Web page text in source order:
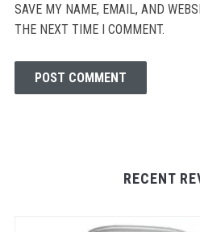
SAVE MY NAME, EMAIL, AND
THE NEXT TIME I COMMENT.
RECENT